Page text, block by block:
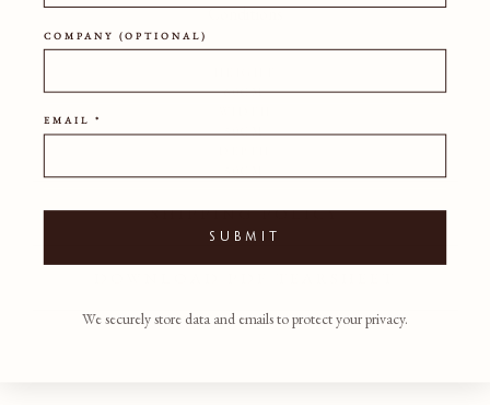
Conditions
60CM
50CM
SHIPPING POLICY
COMPANY (OPTIONAL)
EMAIL *
SUBMIT
We securely store data and emails to protect your privacy.